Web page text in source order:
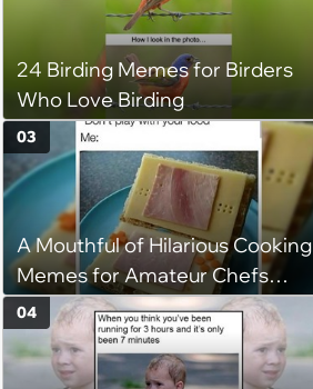
24 Birding Memes for Birders
Who Love Birding
A Mouthful of Hilarious Cooking
Memes for Amateur Chefs
(August 5, 2026)
03
04